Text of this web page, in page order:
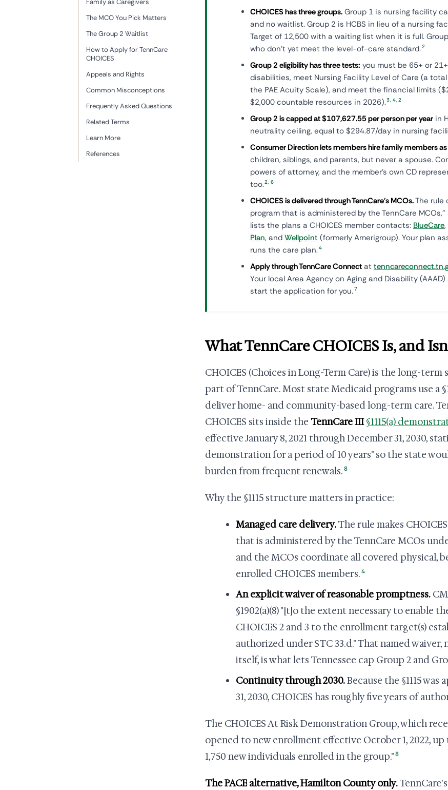
CHOICES has three groups. Group 1 is nursing facility
and no waitlist. Group 2 is HCBS in lieu of a nursing
Target of 12,500 with a waiting list when it is full.
who don't yet meet the level-of-care standard.2
Group 2 eligibility has three tests: you must be 65+ or
disabilities, meet Nursing Facility Level of Care (a
the PAE Acuity Scale), and meet the financial limits
$2,000 countable resources in 2026).3, 4,2
Group 2 is capped at $107,627.55 per person per year in
neutrality ceiling, equal to $294.87/day in nursing
Consumer Direction lets members hire family members
children, siblings, and parents, but never a spouse.
powers of attorney, and the member's own CD
too.2, 6
CHOICES is delivered through TennCare's MCOs.The rule
program that is administered by the TennCare MCOs,"
lists the plans a CHOICES member contacts: BlueCare,
Plan, and Wellpoint (formerly Amerigroup). Your plan
runs the care plan.4
Apply through TennCare Connect at
Your local Area Agency on Aging and Disability
start the application for you.7
What TennCare CHOICES Is, and
CHOICES (Choices in Long-Term Care) is the long-term
part of TennCare. Most state Medicaid programs use a
deliver home- and community-based long-term care.
CHOICES sits inside the TennCare III§1115(a)
effective January 8, 2021 through December 31, 2030,
demonstration for a period of 10 years" so the state
burden from frequent renewals.8
Why the §1115 structure matters in practice:
Managed care delivery.The rule makes
that is administered by the TennCare MCOs
and the MCOs coordinate all covered physical,
enrolled CHOICES members.4
An explicit waiver of reasonable promptness.
§1902(a)(8) "[t]o the extent necessary to enable
CHOICES 2 and 3 to the enrollment target(s)
authorized under STC 33.d." That named waiver,
itself, is what lets Tennessee cap Group 2 and
Continuity through 2030.Because the §1115
31, 2030, CHOICES has roughly five years of
The CHOICES At Risk Demonstration Group, which
opened to new enrollment effective October 1, 2022,
1,750 new individuals enrolled in the group."8
The PACE alternative, Hamilton County only.
The MCO You Pick Matters
The Group 2 Waitlist
How to Apply for TennCare
CHOICES
Appeals and Rights
Common Misconceptions
Frequently Asked Questions
Related Terms
Learn More
References